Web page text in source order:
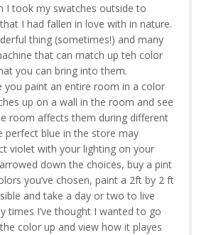
I took my swatches outside to
I had fallen in love with in nature.
thing (sometimes!) and many
that can match up teh color
you can bring into them.
you paint an entire room in a color
up on a wall in the room and see
room affects them during different
perfect blue in the store may
violet with your lighting on your
down the choices, buy a pint
you’ve chosen, paint a 2ft by 2 ft
and take a day or two to live
times I’ve thought I wanted to go
color up and view how it playes